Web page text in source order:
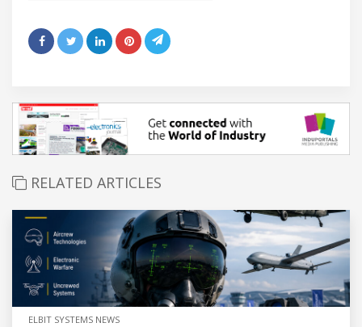
RELATED ARTICLES
ELBIT SYSTEMS NEWS